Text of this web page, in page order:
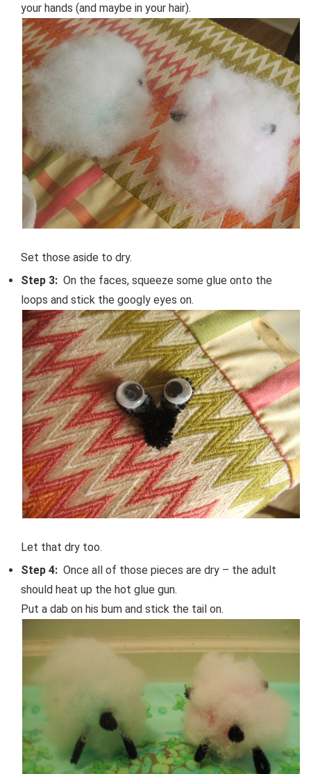
your hands (and maybe in your hair).
Set those aside to dry.
Step 3: On the faces, squeeze some glue onto the
loops and stick the googly eyes on.
Let that dry too.
Step 4: Once all of those pieces are dry – the adult
should heat up the hot glue gun.
Put a dab on his bum and stick the tail on.